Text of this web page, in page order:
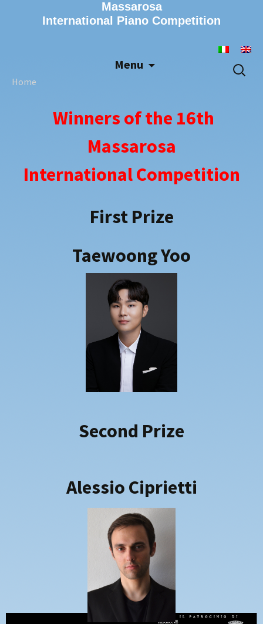
Massarosa
International Piano Competition
Menu
Skip
Search
for:
Home
Winners of the 16th
Massarosa
International Competition
First Prize
Taewoong Yoo
Second Prize
Alessio Ciprietti